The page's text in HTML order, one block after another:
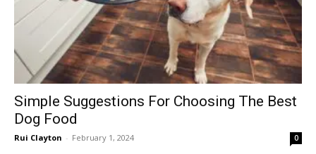
Simple Suggestions For Choosing The Best
Dog Food
Rui Clayton - February 1, 2024 0